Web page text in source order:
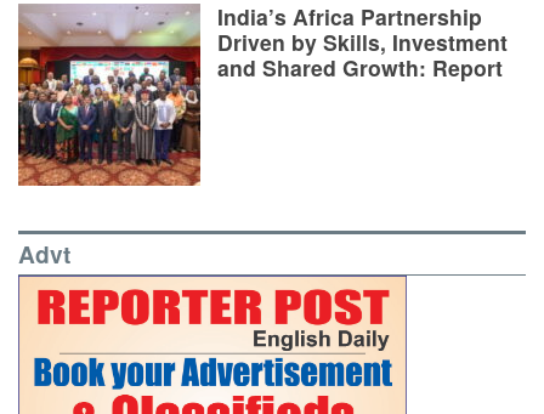
India’s Africa Partnership
Driven by Skills, Investment
and Shared Growth: Report
Advt